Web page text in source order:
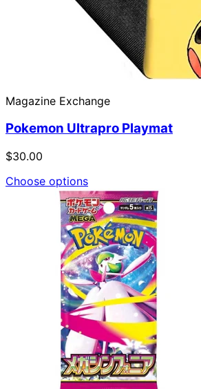
Magazine Exchange
Pokemon Ultrapro Playmat
$30.00
Choose options